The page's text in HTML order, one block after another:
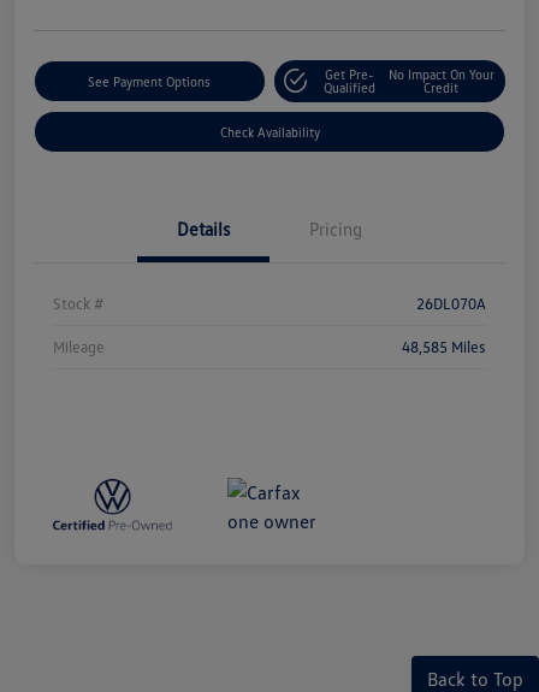
See Payment Options
Get Pre-
Qualified
No Impact On Your
Credit
Check Availability
Details Pricing
Stock # 26DL070A
Mileage 48,585 Miles
Back to Top